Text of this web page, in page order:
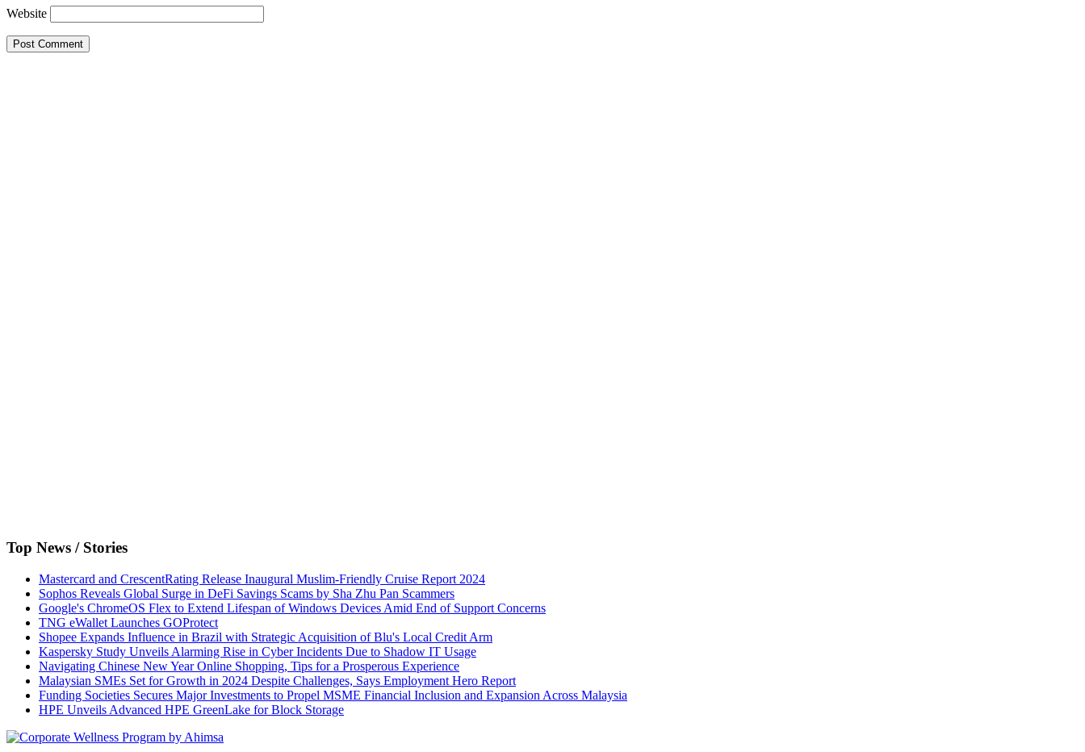
Website
Top News / Stories
Mastercard and CrescentRating Release Inaugural Muslim-Friendly Cruise Report 2024
Sophos Reveals Global Surge in DeFi Savings Scams by Sha Zhu Pan Scammers
Google's ChromeOS Flex to Extend Lifespan of Windows Devices Amid End of Support Concerns
TNG eWallet Launches GOProtect
Shopee Expands Influence in Brazil with Strategic Acquisition of Blu's Local Credit Arm
Kaspersky Study Unveils Alarming Rise in Cyber Incidents Due to Shadow IT Usage
Navigating Chinese New Year Online Shopping, Tips for a Prosperous Experience
Malaysian SMEs Set for Growth in 2024 Despite Challenges, Says Employment Hero Report
Funding Societies Secures Major Investments to Propel MSME Financial Inclusion and Expansion Across Malaysia
HPE Unveils Advanced HPE GreenLake for Block Storage